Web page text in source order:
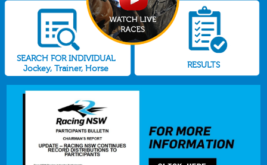
SEARCH FOR INDIVIDUAL
Jockey, Trainer, Horse
RESULTS